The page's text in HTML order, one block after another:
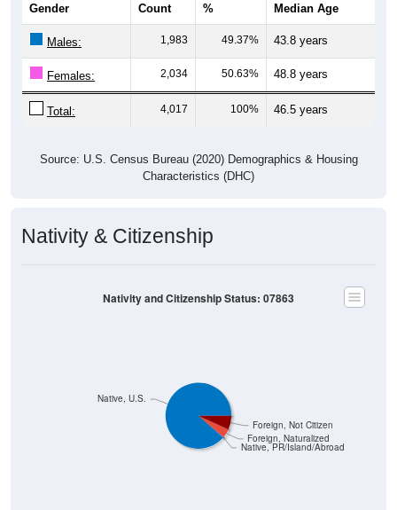
Gender Count % Median Age
Males: 1,983 49.37% 43.8 years
Females: 2,034 50.63% 48.8 years
Total: 4,017 100% 46.5 years
Source: U.S. Census Bureau (2020) Demographics & Housing
Characteristics (DHC)
Nativity & Citizenship
Native, PR/Island/Abroad
Foreign, Naturalized
Foreign, Not Citizen
Native, U.S.
Nativity and Citizenship Status: 07863